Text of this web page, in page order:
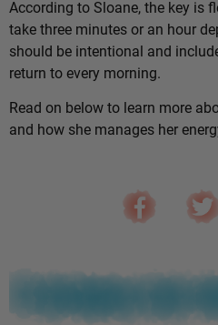
According to Sloane, the key is
take three minutes or an hour
should be intentional and
return to every morning.
Read on below to learn more
and how she manages her